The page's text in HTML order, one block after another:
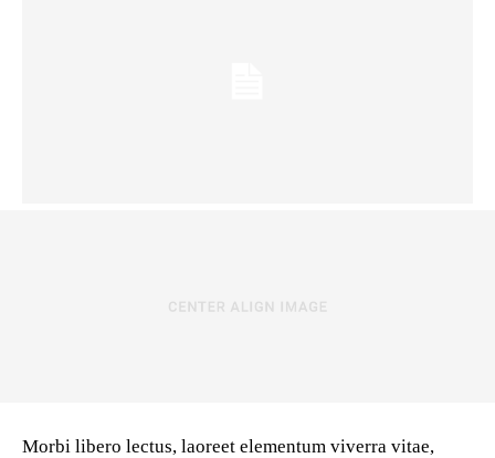
Morbi libero lectus, laoreet elementum viverra vitae,